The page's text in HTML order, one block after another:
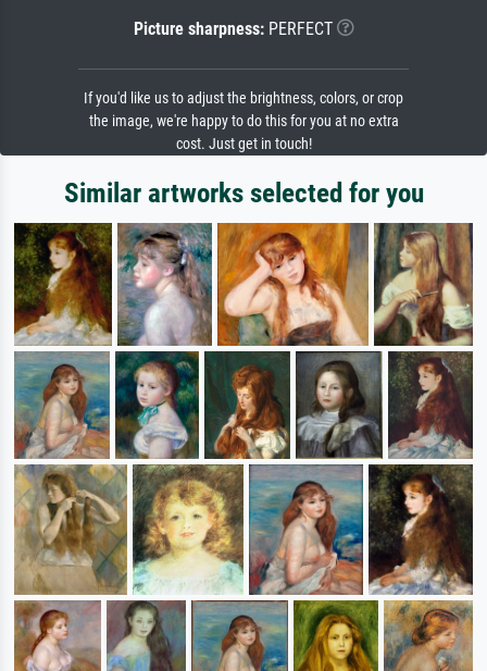
Picture sharpness:PERFECT
If you'd like us to adjust the brightness, colors, or crop
the image, we're happy to do this for you at no extra
cost. Just get in touch!
Similar artworks selected for you